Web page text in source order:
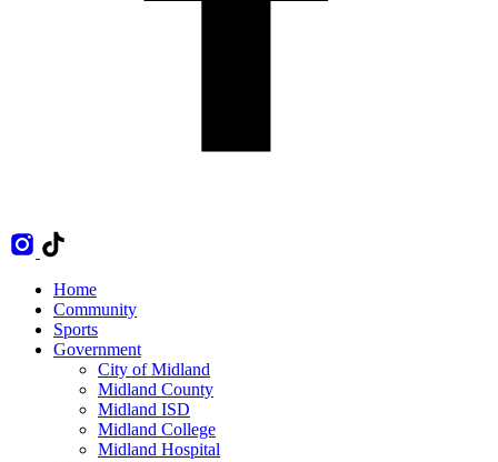
Home
Community
Sports
Government
City of Midland
Midland County
Midland ISD
Midland College
Midland Hospital